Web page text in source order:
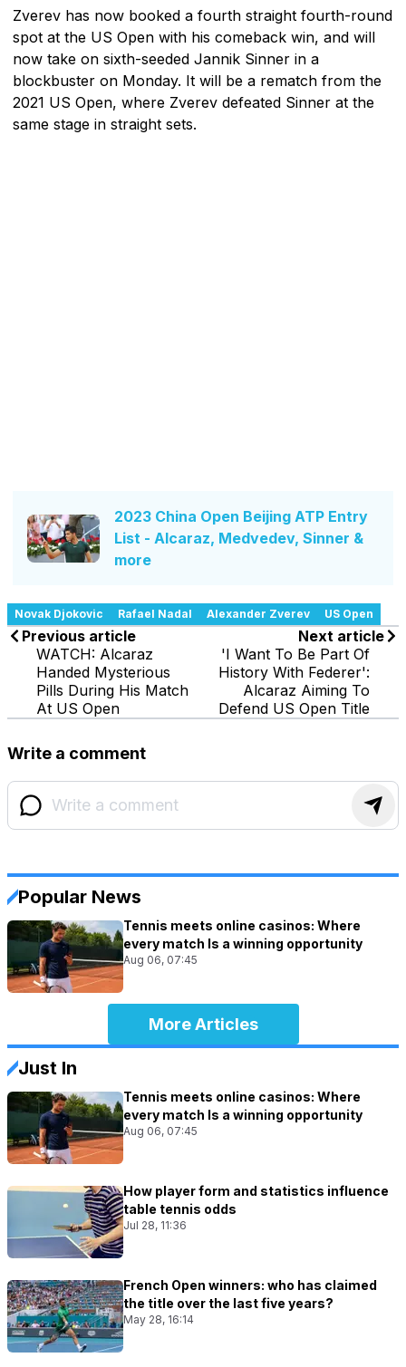
Zverev has now booked a fourth straight fourth-round
spot at the US Open with his comeback win, and will
now take on sixth-seeded Jannik Sinner in a
blockbuster on Monday. It will be a rematch from the
2021 US Open, where Zverev defeated Sinner at the
same stage in straight sets.
2023 China Open Beijing ATP Entry
List - Alcaraz, Medvedev, Sinner &
more
Novak Djokovic Rafael Nadal Alexander Zverev US Open
Previous article
WATCH: Alcaraz
Handed Mysterious
Pills During His Match
At US Open
Next article
'I Want To Be Part Of
History With Federer':
Alcaraz Aiming To
Defend US Open Title
Write a comment
Popular News
Tennis meets online casinos: Where
every match Is a winning opportunity
Aug 06, 07:45
More Articles
Just In
Tennis meets online casinos: Where
every match Is a winning opportunity
Aug 06, 07:45
How player form and statistics influence
table tennis odds
Jul 28, 11:36
French Open winners: who has claimed
the title over the last five years?
May 28, 16:14